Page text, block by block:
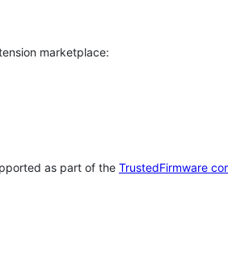
marketplace:
as part of the TrustedFirmware